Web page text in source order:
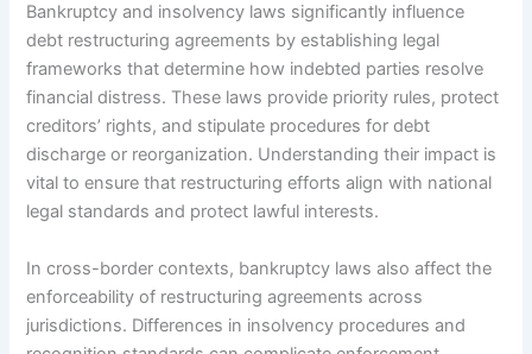
Bankruptcy and insolvency laws significantly influence
debt restructuring agreements by establishing legal
frameworks that determine how indebted parties resolve
financial distress. These laws provide priority rules, protect
creditors’ rights, and stipulate procedures for debt
discharge or reorganization. Understanding their impact is
vital to ensure that restructuring efforts align with national
legal standards and protect lawful interests.
In cross-border contexts, bankruptcy laws also affect the
enforceability of restructuring agreements across
jurisdictions. Differences in insolvency procedures and